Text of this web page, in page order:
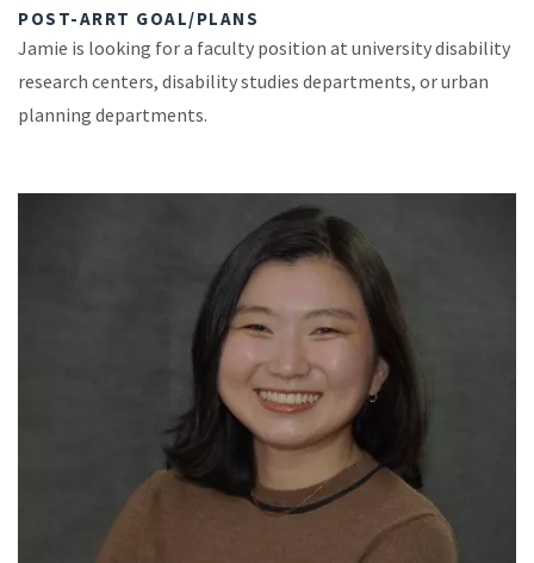
POST-ARRT GOAL/PLANS
Jamie is looking for a faculty position at university disability
research centers, disability studies departments, or urban
planning departments.